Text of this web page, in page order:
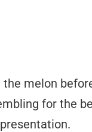
the melon
for the